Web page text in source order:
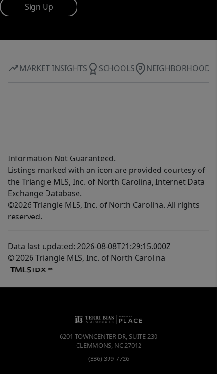
Sign Up
MARKET INSIGHTS SCHOOLS NEIGHBORHOOD
Information Not Guaranteed.
Listings marked with an icon are provided courtesy of
the Triangle MLS, Inc. of North Carolina, Internet Data
Exchange Database.
©2026 Triangle MLS, Inc. of North Carolina. All rights
reserved.
Data last updated: 2026-08-08T21:29:15.000Z
© 2026 Triangle MLS, Inc. of North Carolina
6201 TOWNCENTER DR, SUITE 230
CLEMMONS, NC27012
(336) 399-7726